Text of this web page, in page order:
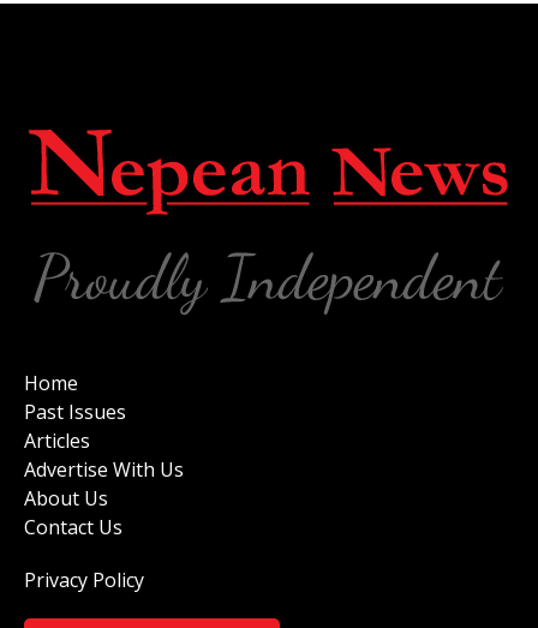
Home
Past Issues
Articles
Advertise With Us
About Us
Contact Us
Privacy Policy